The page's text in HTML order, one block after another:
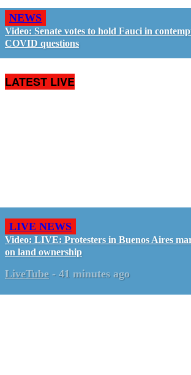
NEWS
Video: Senate votes to hold Fauci in
COVID questions
LATEST LIVE
LIVE NEWS
Video: LIVE: Protesters in Buenos Aires
on land ownership
LiveTube - 41 minutes ago